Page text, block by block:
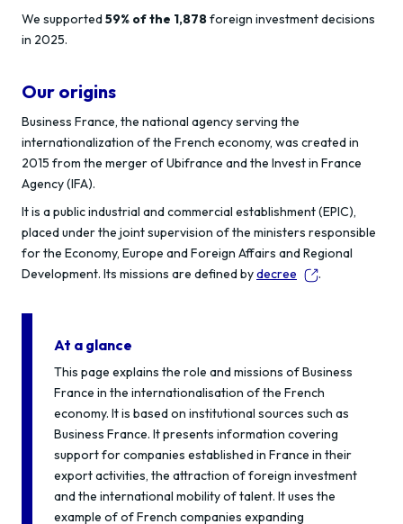
We supported59% of the 1,878foreign investment decisions
in 2025.
Our origins
Business France, the national agency serving the
internationalization of the French economy, was created in
2015 from the merger of Ubifrance and the Invest in France
Agency (IFA).
It is a public industrial and commercial establishment (EPIC),
placed under the joint supervision of the ministers responsible
for the Economy, Europe and Foreign Affairs and Regional
Development. Its missions are defined bydecree .
At a glance
This page explains the role and missions of Business
France in the internationalisation of the French
economy. It is based on institutional sources such as
Business France. It presents information covering
support for companies established in France in their
export activities, the attraction of foreign investment
and the international mobility of talent. It uses the
example of of French companies expanding